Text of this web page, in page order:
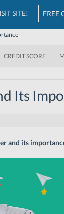
SITE! FREE
CREDIT SCORE
Its
and its